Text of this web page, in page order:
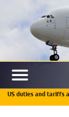
US duties and tariffs